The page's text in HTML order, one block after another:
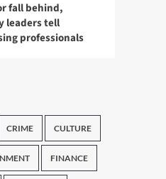
fall behind,
leaders tell
professionals
CRIME CULTURE
FINANCE